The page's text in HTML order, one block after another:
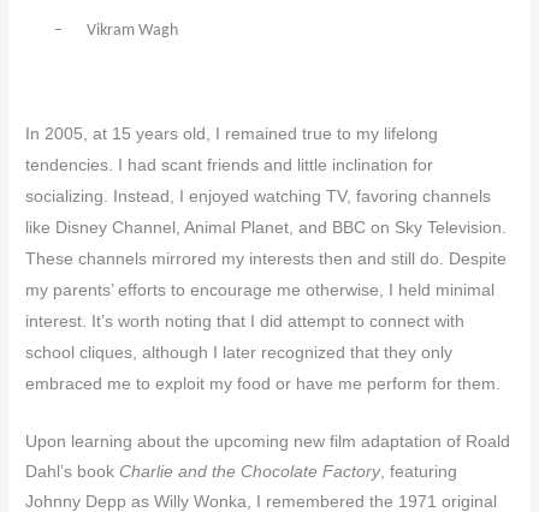
– Vikram Wagh
In 2005, at 15 years old, I remained true to my lifelong
tendencies. I had scant friends and little inclination for
socializing. Instead, I enjoyed watching TV, favoring channels
like Disney Channel, Animal Planet, and BBC on Sky Television.
These channels mirrored my interests then and still do. Despite
my parents’ efforts to encourage me otherwise, I held minimal
interest. It’s worth noting that I did attempt to connect with
school cliques, although I later recognized that they only
embraced me to exploit my food or have me perform for them.
Upon learning about the upcoming new film adaptation of Roald
Dahl’s book Charlie and the Chocolate Factory, featuring
Johnny Depp as Willy Wonka, I remembered the 1971 original